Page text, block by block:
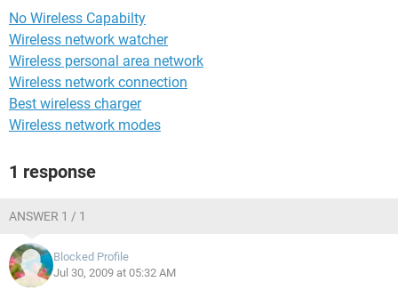
programs I use.
Thanks,
Mandy
No Wireless Capabilty
Wireless network watcher
Wireless personal area network
Wireless network connection
Best wireless charger
Wireless network modes
1 response
ANSWER 1 / 1
Blocked Profile
Jul 30, 2009 at 05:32 AM